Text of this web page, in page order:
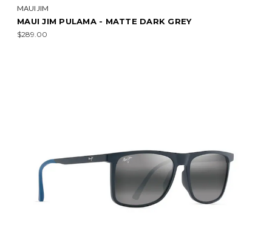
MAUI JIM
MAUI JIM PULAMA - MATTE DARK GREY
$289.00